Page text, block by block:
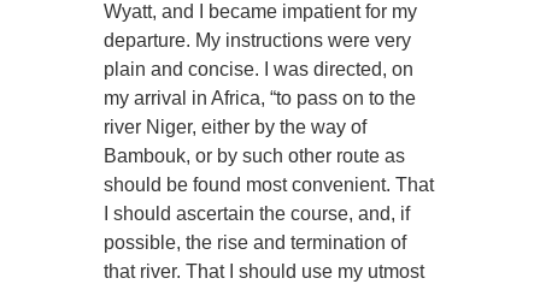
Wyatt, and I became impatient for my
departure. My instructions were very
plain and concise. I was directed, on
my arrival in Africa, “to pass on to the
river Niger, either by the way of
Bambouk, or by such other route as
should be found most convenient. That
I should ascertain the course, and, if
possible, the rise and termination of
that river. That I should use my utmost